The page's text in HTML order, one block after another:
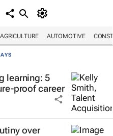
AGRICULTURE AUTOMOTIVE
learning: 5
proof career
over